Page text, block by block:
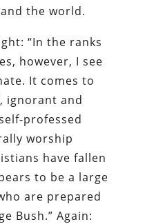
the world.
“In the ranks
however, I see
It comes to
ignorant and
professed
worship
have fallen
to be a large
are prepared
Bush.” Again: